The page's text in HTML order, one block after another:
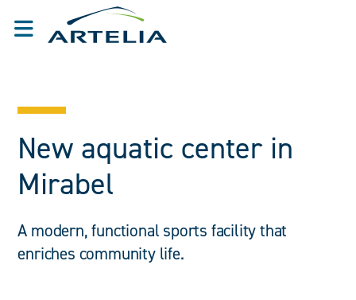
New aquatic center in
Mirabel
A modern, functional sports facility that
enriches community life.